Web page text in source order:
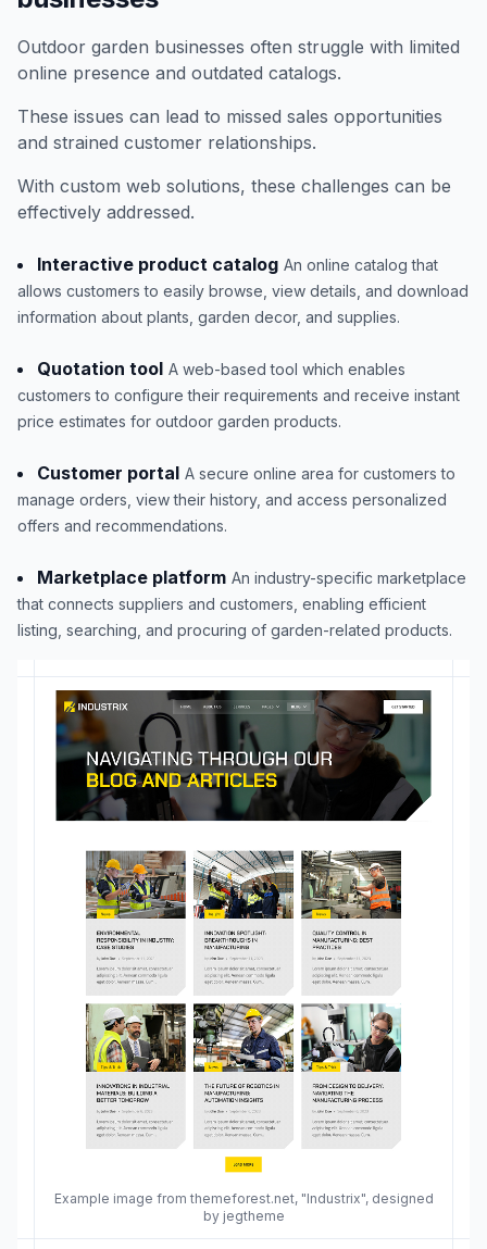
Example image from themeforest.net, "Industrix", designed
by jegtheme
Outdoor garden businesses often struggle with limited
online presence and outdated catalogs.
These issues can lead to missed sales opportunities
and strained customer relationships.
With custom web solutions, these challenges can be
effectively addressed.
Interactive product catalog An online catalog that
allows customers to easily browse, view details, and download
information about plants, garden decor, and supplies.
Quotation tool A web-based tool which enables
customers to configure their requirements and receive instant
price estimates for outdoor garden products.
Customer portal A secure online area for customers to
manage orders, view their history, and access personalized
offers and recommendations.
Marketplace platform An industry-specific marketplace
that connects suppliers and customers, enabling efficient
listing, searching, and procuring of garden-related products.